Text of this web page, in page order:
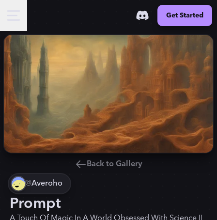
Get Started
Back to Gallery
@Averoho
Prompt
A Touch Of Magic In A World Obsessed With Science ||